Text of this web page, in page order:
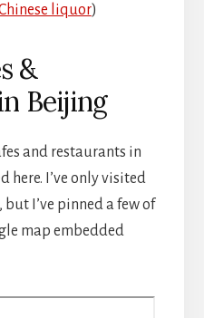
liquor)
&
Beijing
and restaurants in
here. I’ve only visited
I’ve pinned a few of
map embedded